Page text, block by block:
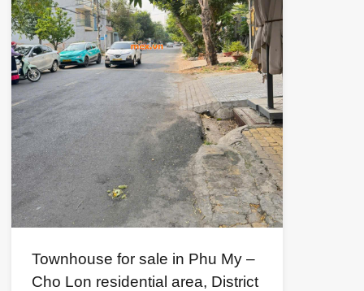
Townhouse for sale in Phu My –
Cho Lon residential area, District